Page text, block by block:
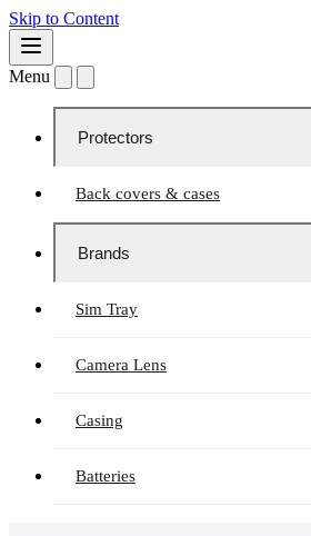
Skip to Content
Menu
Protectors
Back covers & cases
Brands
Sim Tray
Camera Lens
Casing
Batteries